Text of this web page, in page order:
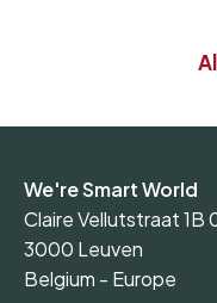
We're Smart World
Claire Vellutstraat 1B
3000 Leuven
Belgium - Europe